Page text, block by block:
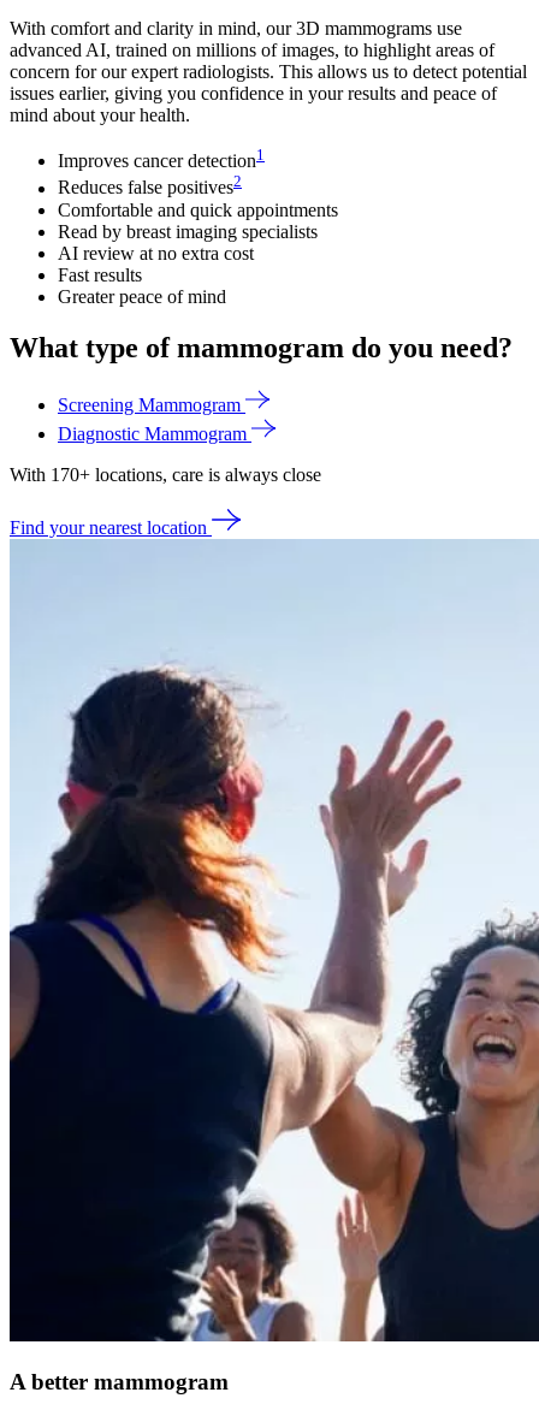
With comfort and clarity in mind, our 3D mammograms use
advanced AI, trained on millions of images, to highlight areas of
concern for our expert radiologists. This allows us to detect potential
issues earlier, giving you confidence in your results and peace of
mind about your health.
Improves cancer detection1
Reduces false positives2
Comfortable and quick appointments
Read by breast imaging specialists
AI review at no extra cost
Fast results
Greater peace of mind
What type of mammogram do you need?
Screening Mammogram
Diagnostic Mammogram
With 170+ locations, care is always close
Find your nearest location
A better mammogram